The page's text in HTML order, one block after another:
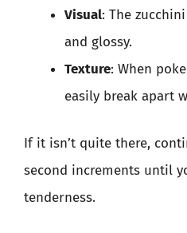
Visual: The
and glossy.
Texture: When
easily break apart
If it isn’t quite there,
second increments until
tenderness.